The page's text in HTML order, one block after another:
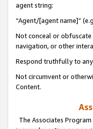
agent string:
“Agent/[agent name]”
Not conceal or obfuscate
navigation, or other
Respond truthfully to
Not circumvent or
Content.
The Associates Program